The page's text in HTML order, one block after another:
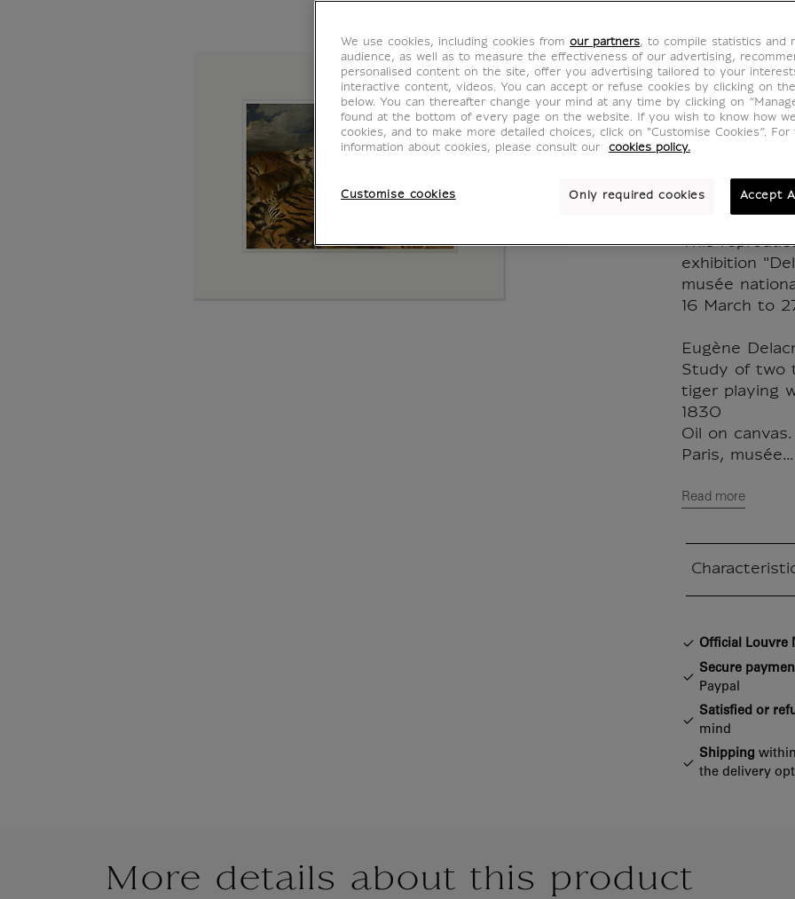
Young
with
1830
This
exhibition
musée
16 March to
Eugène
Study of two
tiger playing
1830
Oil on
Paris, musée...
Read more
Official Louvre
Secure
Paypal
Satisfied or
mind
Shipping
the delivery
More details about this product
We use cookies, including cookies from our partners, to compile statistics and
audience, as well as to measure the effectiveness of our advertising,
personalised content on the site, offer you advertising tailored to your
interactive content, videos. You can accept or refuse cookies by clicking on
below. You can thereafter change your mind at any time by clicking on
found at the bottom of every page on the website. If you wish to know how
cookies, and to make more detailed choices, click on "Customise Cookies”. For
information about cookies, please consult our
cookies policy.
Customise cookies Only required cookies Accept